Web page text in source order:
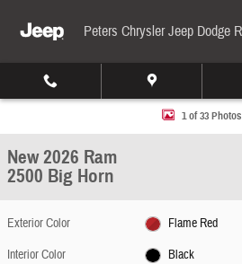
Peters Chrysler Jeep Dodge
New 2026 Ram 2500 Big Horn Pickup Photo 1 of 33
1 of 33 Photos
New 2026 Ram
2500 Big Horn
Exterior Color
Flame Red
Interior Color
Black